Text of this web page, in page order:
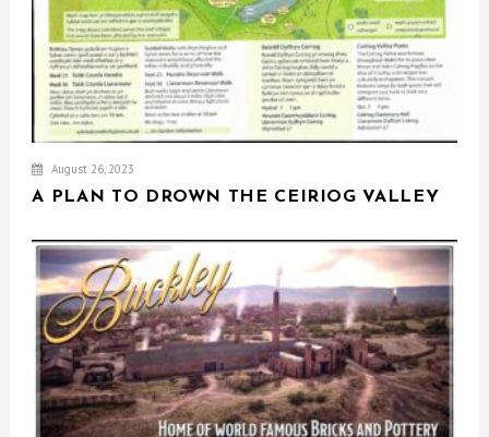
August 26, 2023
A PLAN TO DROWN THE CEIRIOG VALLEY